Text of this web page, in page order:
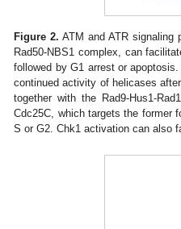
Figure 2. ATM and ATR signaling
Rad50-NBS1 complex, can
followed by G1 arrest or
continued activity of helicases
together with the Rad9-Hus1-
Cdc25C, which targets the former
S or G2. Chk1 activation can also